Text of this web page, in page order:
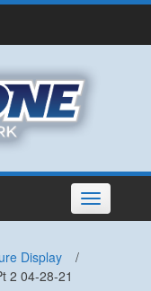
Toggle
navigation
Display
/
2 04-28-21